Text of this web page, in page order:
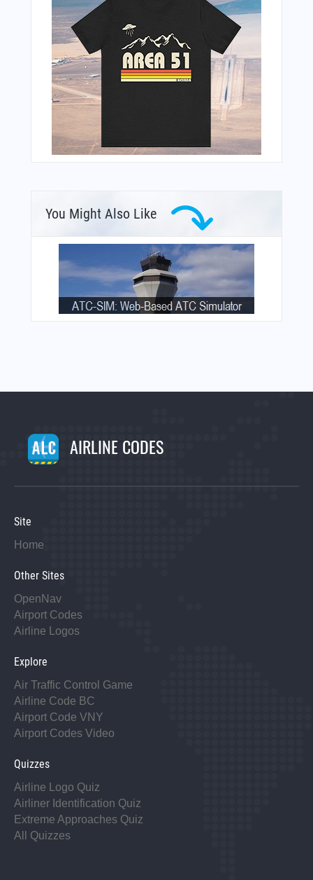
You Might Also Like
AIRLINE CODES
Site
Home
Other Sites
OpenNav
Airport Codes
Airline Logos
Explore
Air Traffic Control Game
Airline Code BC
Airport Code VNY
Airport Codes Video
Quizzes
Airline Logo Quiz
Airliner Identification Quiz
Extreme Approaches Quiz
All Quizzes